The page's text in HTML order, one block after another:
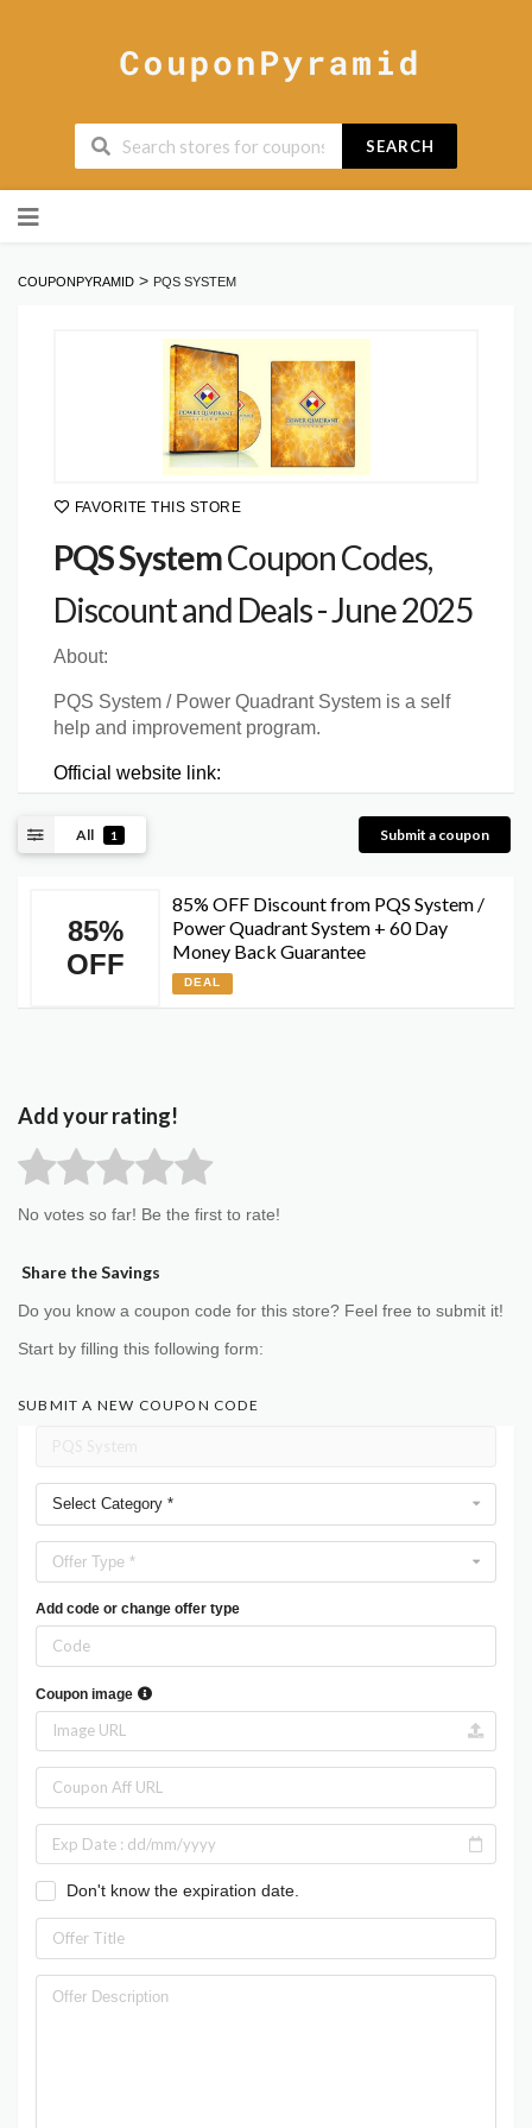
SEARCH
to
COUPONPYRAMID > PQS SYSTEM
FAVORITE THIS STORE
PQS SystemCoupon Codes,
Discount and Deals - June 2025
About:
PQS System / Power Quadrant System is a self
help and improvement program.
Official website link:
All 1 Submit a coupon
85%
OFF
85% OFF Discount from PQS System /
Power Quadrant System + 60 Day
Money Back Guarantee
DEAL
Add your rating!
No votes so far! Be the first to rate!
Share the Savings
Do you know a coupon code for this store? Feel free to submit it!
Start by filling this following form:
SUBMIT A NEW COUPON CODE
Select Category *
Offer Type *
Add code or change offer type
Coupon image
Don't know the expiration date.